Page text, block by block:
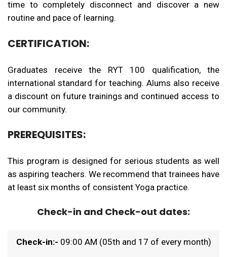
time to completely disconnect and discover a new
routine and pace of learning.
CERTIFICATION:
Graduates receive the RYT 100 qualification, the
international standard for teaching. Alums also receive
a discount on future trainings and continued access to
our community.
PREREQUISITES:
This program is designed for serious students as well
as aspiring teachers. We recommend that trainees have
at least six months of consistent Yoga practice.
Check-in and Check-out dates:
Check-in:- 09:00 AM (05th and 17 of every month)